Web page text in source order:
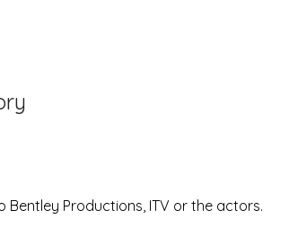
Productions, ITV or the actors.